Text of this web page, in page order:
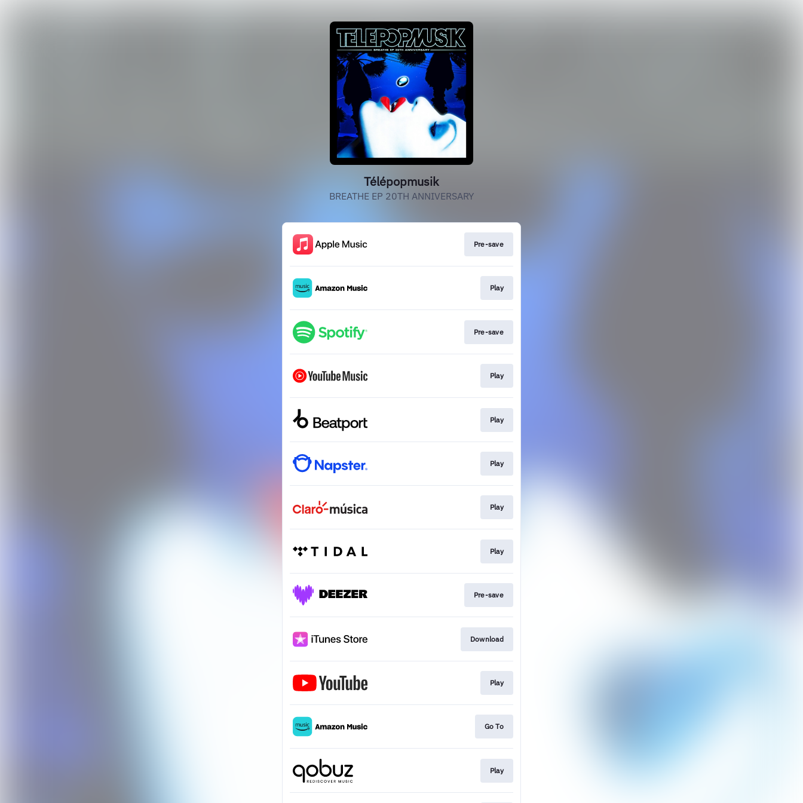
Télépopmusik
BREATHE EP 20TH ANNIVERSARY
Pre-save
Play
Pre-save
Play
Play
Play
Play
Play
Pre-save
Download
Play
Go To
Play